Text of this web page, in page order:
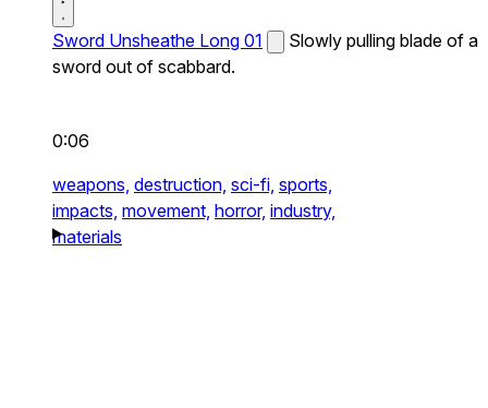
Sword Unsheathe Long 01
Slowly pulling blade of a
sword out of scabbard.
0:06
weapons, destruction, sci-fi, sports,
impacts, movement, horror, industry,
materials